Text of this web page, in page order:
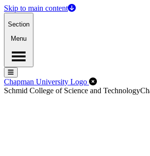
Skip to main content
Section
Menu
Menu
Menu
Chapman University Logo Close Off-
Schmid College of Science and Technology